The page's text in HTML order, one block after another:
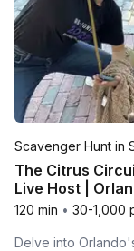
Scavenger Hunt in
The Citrus
Live Host |
120 min • 30-1,000
Delve into